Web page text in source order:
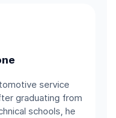
service
graduating from
schools, he